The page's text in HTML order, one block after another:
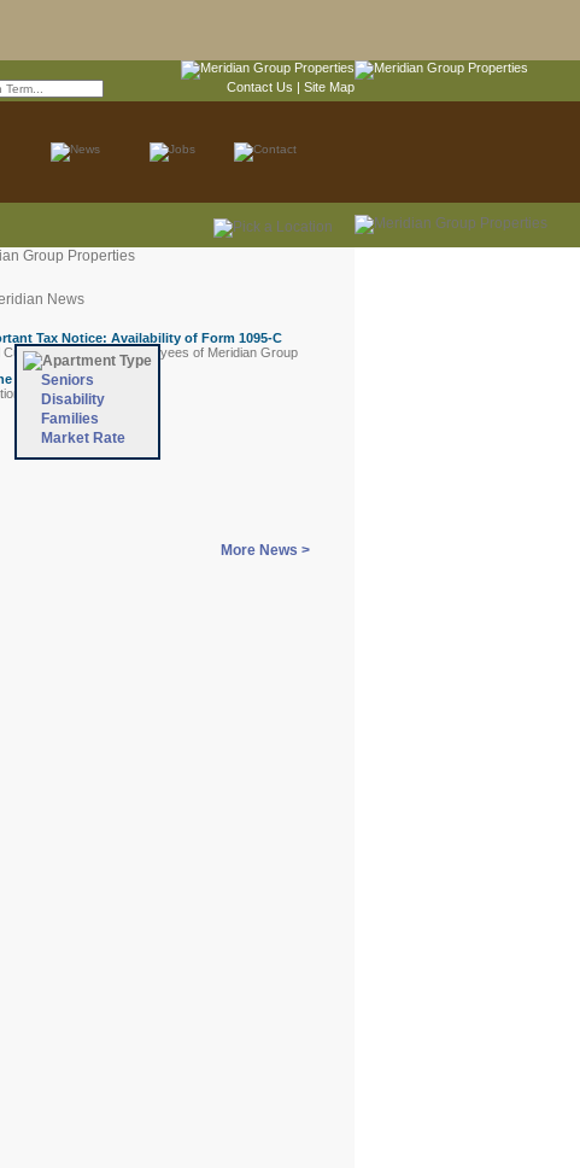
Contact Us | Site Map
Seniors
Disability
Families
Market Rate
More News >